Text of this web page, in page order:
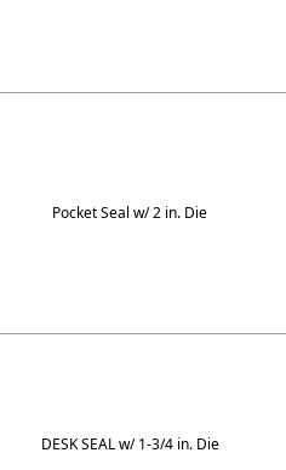
Pocket Seal w/ 2 in. Die
DESK SEAL w/ 1-3/4 in. Die